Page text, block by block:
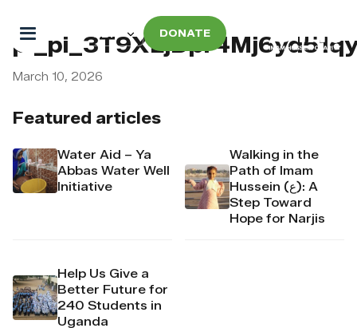
DONATE
Featured articles
Water Aid – Ya
Abbas Water Well
Initiative
Walking in the
Path of Imam
Hussein (ع): A
Step Toward
Hope for Narjis
Help Us Give a
Better Future for
240 Students in
Uganda
March 10, 2026